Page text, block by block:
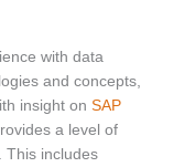
with data
and concepts,
insight on SAP
a level of
This includes